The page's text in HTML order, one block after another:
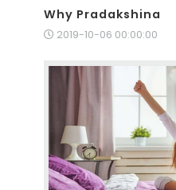
Why Pradakshina
2019-10-06 00:00:00